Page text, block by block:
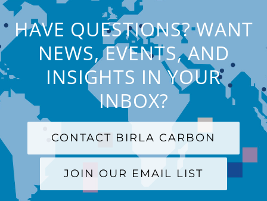
HAVE QUESTIONS? WANT
NEWS, EVENTS, AND
INSIGHTS IN YOUR
INBOX?
CONTACT BIRLA CARBON
JOIN OUR EMAIL LIST